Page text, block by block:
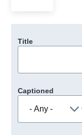
Title
Captioned